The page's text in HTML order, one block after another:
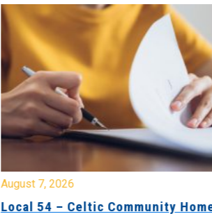
August 7, 2026
Local 54 – Celtic Community